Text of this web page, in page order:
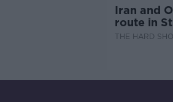
Iran and
route in
updates
THE HARD